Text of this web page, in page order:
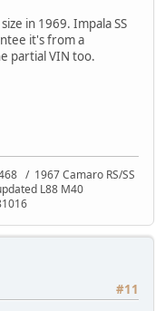
in 1969. Impala SS
it's from a
partial VIN too.
/ 1967 Camaro RS/SS
L88 M40
#11